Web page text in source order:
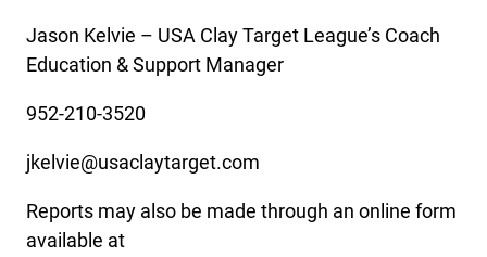
Jason Kelvie – USA Clay Target League’s Coach
Education & Support Manager
952-210-3520
jkelvie@usaclaytarget.com
Reports may also be made through an online form
available at